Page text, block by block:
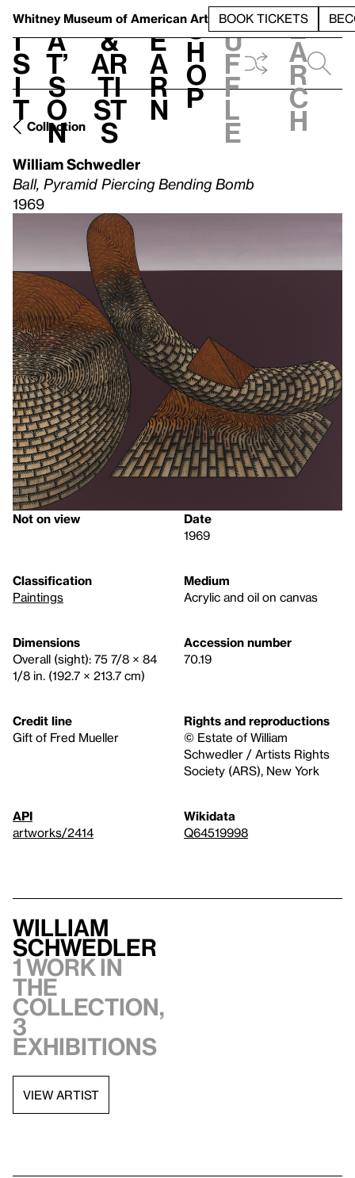
Whitney Museum of American Art BOOK TICKETS
V
i
s
i
t
h
a
t’
s
o
n
t
&
Ar
ti
st
s
L
e
a
r
n
S
h
o
p
h
u
f
f
l
e
e
a
r
c
h
Collection
William Schwedler
Ball, Pyramid Piercing Bending Bomb
1969
Not on view
Date
1969
Classification
Paintings
Medium
Acrylic and oil on canvas
Dimensions
Overall (sight): 75 7/8 × 84
1/8 in. (192.7 × 213.7 cm)
Accession number
70.19
Credit line
Gift of Fred Mueller
Rights and reproductions
© Estate of William
Schwedler / Artists Rights
Society (ARS), New York
API
artworks/2414
Wikidata
Q64519998
William
Schwedler
1 work in
the
collection,
3
exhibitions
VIEW ARTIST